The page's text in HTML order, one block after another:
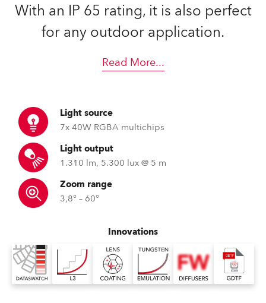
With an IP 65 rating, it is also perfect
for any outdoor application.
Read More...
Light source
7x 40W RGBA multichips
Light output
1.310 lm, 5.300 lux @ 5 m
Zoom range
3,8° – 60°
Innovations